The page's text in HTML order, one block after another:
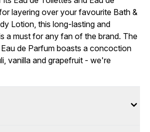
layering over your favourite Bath &
Lotion, this long-lasting and
a must for any fan of the brand. The
de Parfum boasts a concoction
vanilla and grapefruit - we're